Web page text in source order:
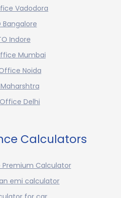
Vadodora
Bangalore
Indore
Mumbai
Noida
Maharshtra
Delhi
Calculators
Premium Calculator
emi calculator